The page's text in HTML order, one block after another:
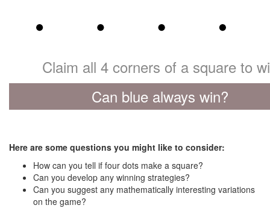
Here are some questions you might like to consider:
How can you tell if four dots make a square?
Can you develop any winning strategies?
Can you suggest any mathematically interesting variations
on the game?